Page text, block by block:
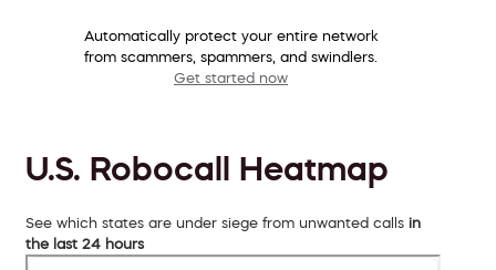
Automatically protect your entire network
from scammers, spammers, and swindlers.
Get started now
U.S. Robocall Heatmap
See which states are under siege from unwanted calls in
the last 24 hours